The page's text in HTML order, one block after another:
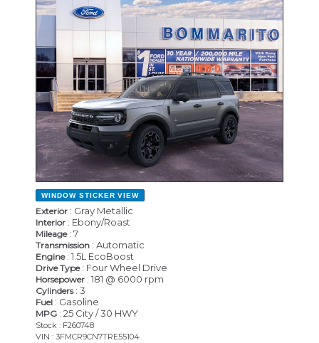
NEW
WINDOW STICKER VIEW
Exterior : Gray Metallic
Interior : Ebony/Roast
Mileage: 7
Transmission : Automatic
Engine: 1.5L EcoBoost
Drive Type: Four Wheel Drive
Horsepower : 181 @ 6000 rpm
Cylinders: 3
Fuel : Gasoline
MPG : 25 City / 30 HWY
Stock : F260748
VIN : 3FMCR9CN7TRE55104